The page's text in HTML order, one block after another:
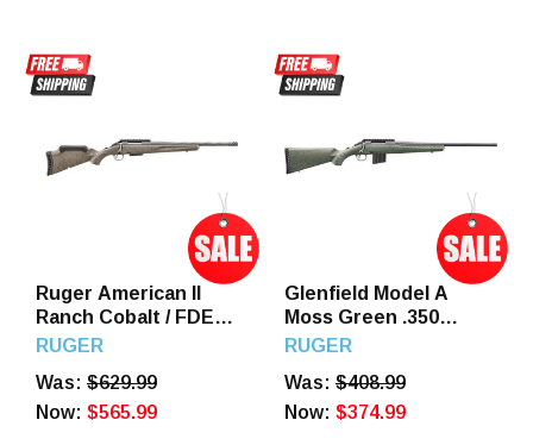
Ruger American II
Ranch Cobalt / FDE
.350 Legend 16.4"
RUGER
Was: $629.99
Now: $565.99
Glenfield Model A
Moss Green .350
Legend 20" Barrel 5
RUGER
Was: $408.99
Now: $374.99